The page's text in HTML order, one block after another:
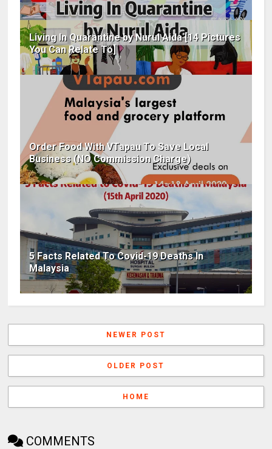
Living In Quarantine by Nurul Aida [14 Pictures
You Can Relate To]
Order Food With VTapau To Save Local
Business (NO Commission Charge)
5 Facts Related To Covid-19 Deaths In
Malaysia
NEWER POST
OLDER POST
HOME
COMMENTS